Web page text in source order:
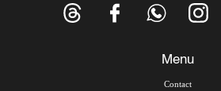
Menu
Contact